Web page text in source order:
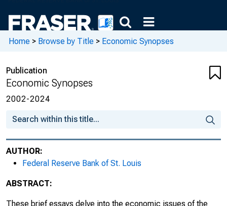
Home > Browse by Title > Economic Synopses
Publication
Economic Synopses
2002-2024
AUTHOR:
Federal Reserve Bank of St. Louis
ABSTRACT:
These brief essays delve into the economic issues of the
The Financial Services Sector : Boom and
Recession, 2009, No. 39
Monetary Policy Stance : The View from
Home Prices : A Case for Cautious
Optimism, 2009, No. 42
International Trade Integration and Business